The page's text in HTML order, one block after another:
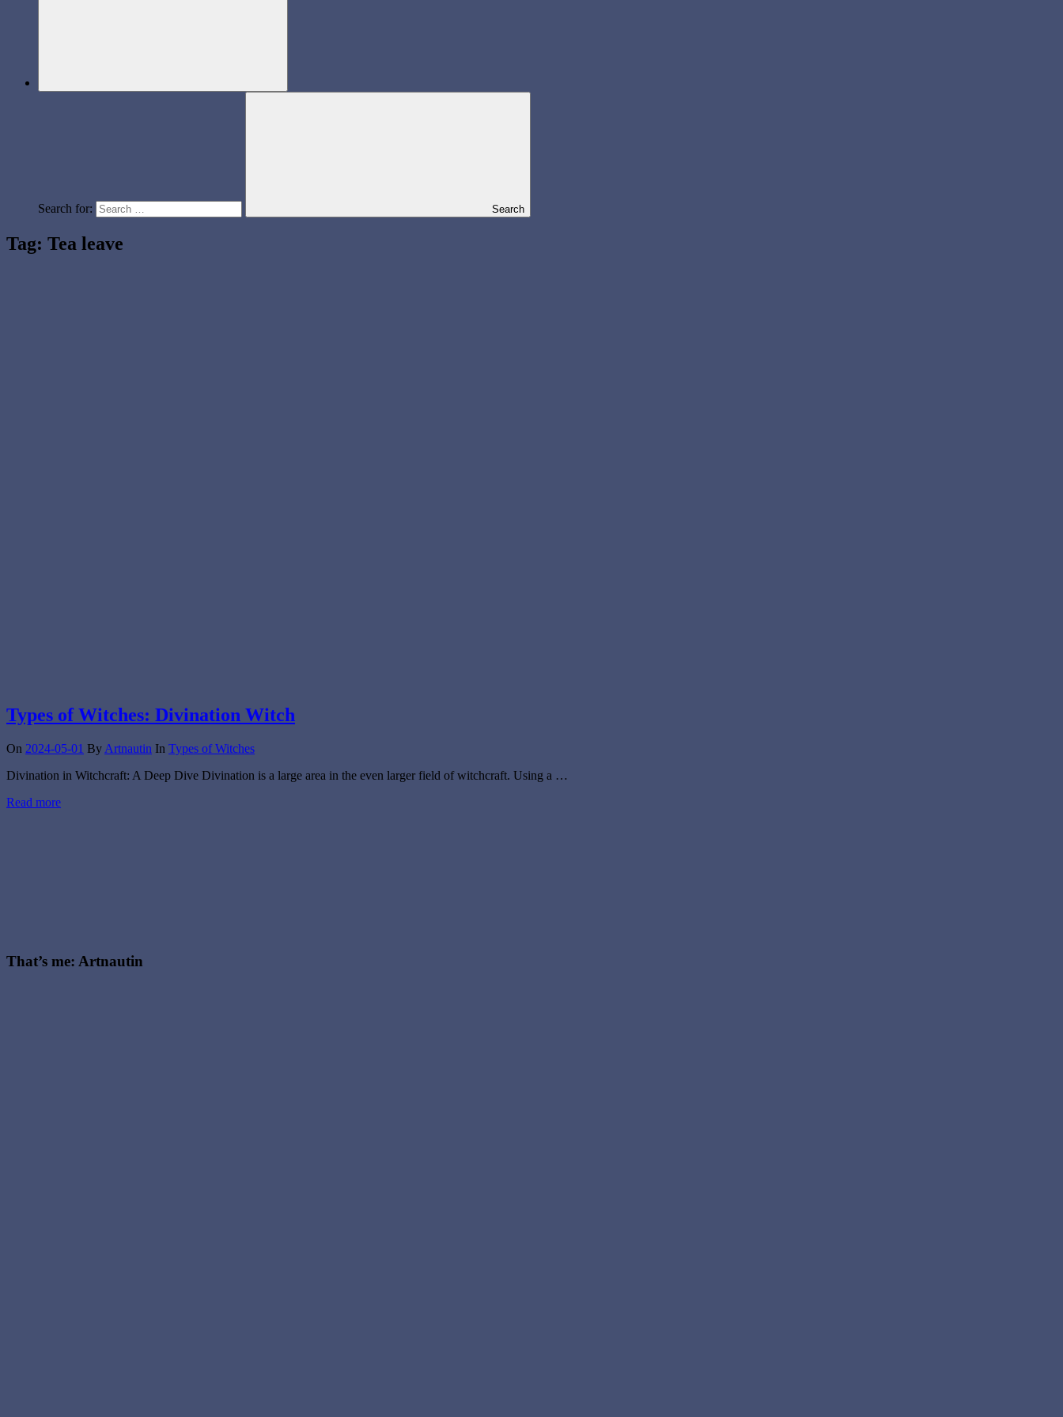
Search for: Search
Tag: Tea leave
Types of Witches: Divination Witch
On 2024-05-01 By Artnautin In Types of Witches
Divination in Witchcraft: A Deep Dive Divination is a large area in the even larger field of witchcraft. Using a …
Read more
That’s me: Artnautin